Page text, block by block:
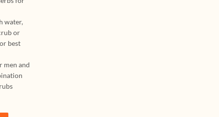
water,
or
best
men and